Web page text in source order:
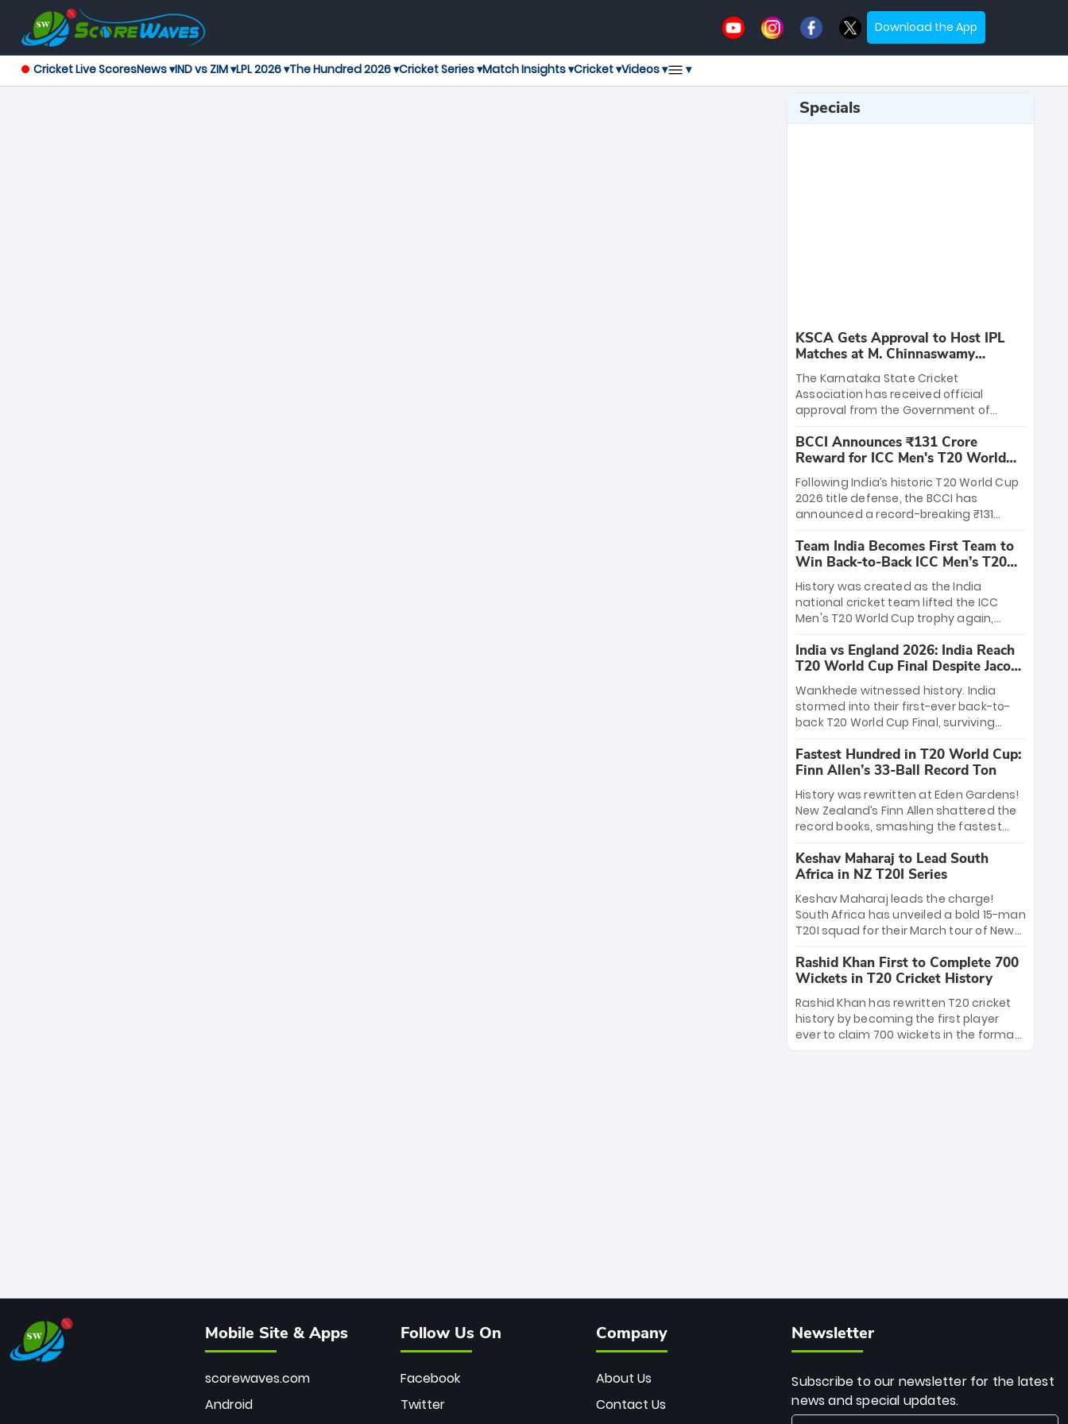
Download the App
Cricket Live ScoresNews ▾IND vs ZIM ▾LPL 2026 ▾The Hundred 2026 ▾Cricket Series ▾Match Insights ▾Cricket ▾Videos ▾ ▾
Specials
KSCA Gets Approval to Host IPL
Matches at M. Chinnaswamy
Stadium
The Karnataka State Cricket
Association has received official
approval from the Government of
League matches at the iconic M.
Chinnaswamy Stadium in Bengaluru.
The venue will host the season opener
on March 28 between Royal Challengers
Bengaluru and Sunrisers Hyderabad,
setting the stage for an electrifying
start to the IPL with passionate fans
and thrilling cricket action.
BCCI Announces ₹131 Crore
Reward for ICC Men's T20 World
Cup 2026 Winners
Following India’s historic T20 World Cup
2026 title defense, the BCCI has
announced a record-breaking ₹131
massive bounty honors the squad’s
dominant victory over New Zealand.
Each of the 15 players will receive ₹6
crore, with the remaining ₹41 crore
distributed among Gautam Gambhir’s
coaching staff and support personnel,
celebrating India’s unprecedented third
T20 world title.
Team India Becomes First Team to
Win Back-to-Back ICC Men’s T20
World Cup
History was created as the India
national cricket team lifted the ICC
Men's T20 World Cup trophy again,
to-back titles and the first to win three
T20 World Cups. Sanju Samson led the
charge with a brilliant 89 in the final and
a stunning tournament comeback to
win Player of the Tournament, while
Jasprit Bumrah’s 4-wicket spell sealed
India’s historic triumph.
India vs England 2026: India Reach
T20 World Cup Final Despite Jacob
Bethell’s 105
Wankhede witnessed history. India
stormed into their first-ever back-to-
back T20 World Cup Final, surviving
499-run thriller. Sanju Samson’s 89
equaled Virat Kohli’s knockout legacy as
India posted a record 253/7. Now, the
Men in Blue stand on the precipice of
immortality: one win against New
Zealand to become the first team to
win consecutive World Cup titles.
Fastest Hundred in T20 World Cup:
Finn Allen’s 33-Ball Record Ton
History was rewritten at Eden Gardens!
New Zealand’s Finn Allen shattered the
record books, smashing the fastest
33 balls. Obliterating Chris Gayle’s long-
standing 47-ball record, Allen’s
explosive 2026 semi-final masterclass
against South Africa has propelled the
Kiwis into the Grand Final. Is this the
greatest T20 innings ever? Explore the
new top 5 fastest centurions now.
Keshav Maharaj to Lead South
Africa in NZ T20I Series
Keshav Maharaj leads the charge!
South Africa has unveiled a bold 15-man
T20I squad for their March tour of New
uncapped gems—including teenage
pace sensation Nqobani Mokoena—get
their big break. Bolstered by the return
of Gerald Coetzee and Tony de Zorzi,
this new-look Proteas side under
Maharaj’s veteran leadership is ready
Rashid Khan First to Complete 700
Wickets in T20 Cricket History
Rashid Khan has rewritten T20 cricket
history by becoming the first player
ever to claim 700 wickets in the format.
The Afghan superstar continues to
Mobile Site & Apps
scorewaves.com
Android
Follow Us On
Facebook
Twitter
Company
About Us
Contact Us
Newsletter
Subscribe to our newsletter for the latest
news and special updates.